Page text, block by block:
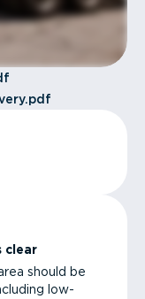
clear
should be
low-